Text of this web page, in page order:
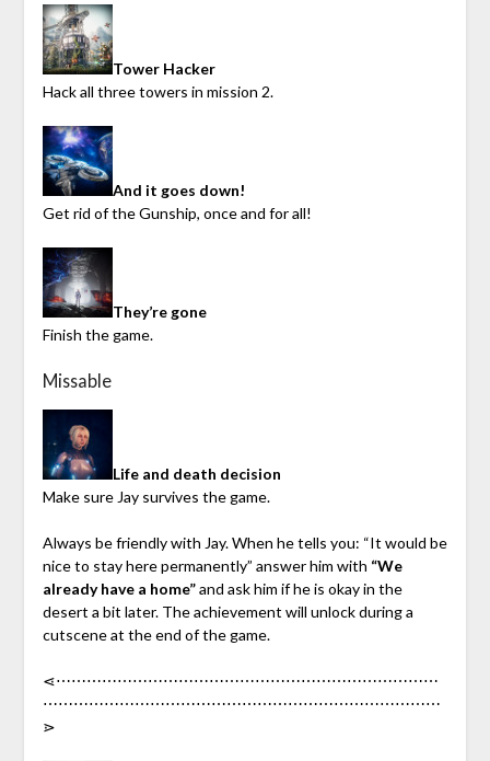
Tower Hacker
Hack all three towers in mission 2.
And it goes down!
Get rid of the Gunship, once and for all!
They’re gone
Finish the game.
Missable
Life and death decision
Make sure Jay survives the game.
Always be friendly with Jay. When he tells you: “It would be
nice to stay here permanently” answer him with “We
already have a home”and ask him if he is okay in the
desert a bit later. The achievement will unlock during a
cutscene at the end of the game.
⋖︎⋯︎⋯︎⋯︎⋯︎⋯︎⋯︎⋯︎⋯︎⋯︎⋯︎⋯︎⋯︎⋯︎⋯︎⋯︎⋯︎⋯︎⋯︎⋯︎⋯︎⋯︎⋯︎⋯︎⋯︎⋯︎
⋯︎⋯︎⋯︎⋯︎⋯︎⋯︎⋯︎⋯︎⋯︎⋯︎⋯︎⋯︎⋯︎⋯︎⋯︎⋯︎⋯︎⋯︎⋯︎⋯︎⋯︎⋯︎⋯︎⋯︎⋯︎⋯︎
⋗︎